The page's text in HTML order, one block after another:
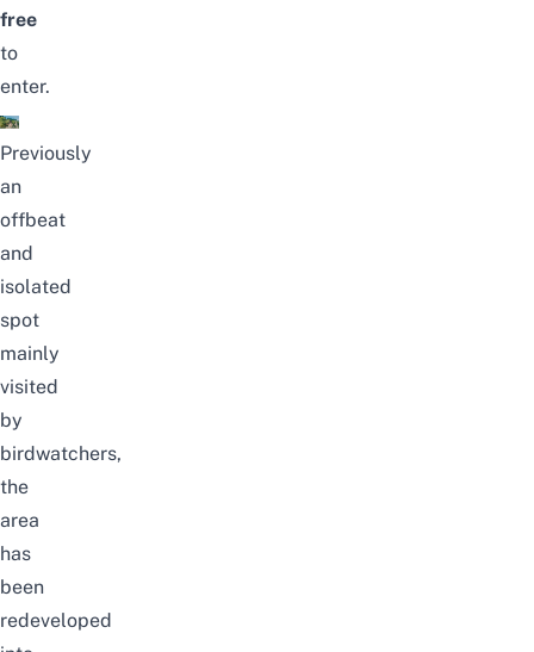
free
to
enter.
Previously
an
offbeat
and
isolated
spot
mainly
visited
by
birdwatchers,
the
area
has
been
redeveloped